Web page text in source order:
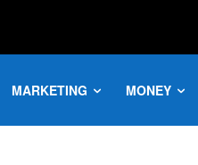
MARKETING MONEY